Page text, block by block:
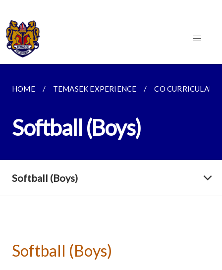
HOME TEMASEK EXPERIENCE CO CURRICULAR
Softball (Boys)
Softball (Boys)
Softball (Boys)